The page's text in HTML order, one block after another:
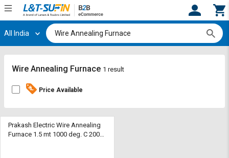
Hi, User
Track
By
Track
By
All India
Wire Annealing Furnace 1 result
Price Available
Prakash Electric Wire Annealing
Furnace 1.5 mt 1000 deg. C 2000